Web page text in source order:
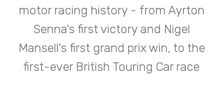
motor racing history - from Ayrton
Senna's first victory and Nigel
Mansell's first grand prix win, to the
first-ever British Touring Car race